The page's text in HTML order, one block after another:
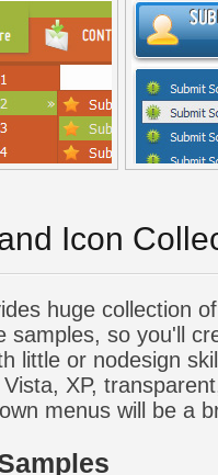
Icon
huge collection
samples, so you'll
little or nodesign
XP,
menus will be a